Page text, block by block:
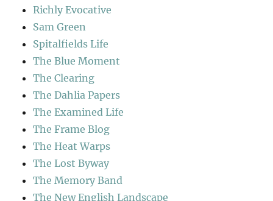
Richly Evocative
Sam Green
Spitalfields Life
The Blue Moment
The Clearing
The Dahlia Papers
The Examined Life
The Frame Blog
The Heat Warps
The Lost Byway
The Memory Band
The New English Landscape